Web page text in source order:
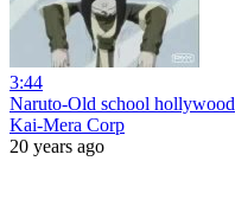
3:44
Naruto-Old school hollywood
Kai-Mera Corp
20 years ago